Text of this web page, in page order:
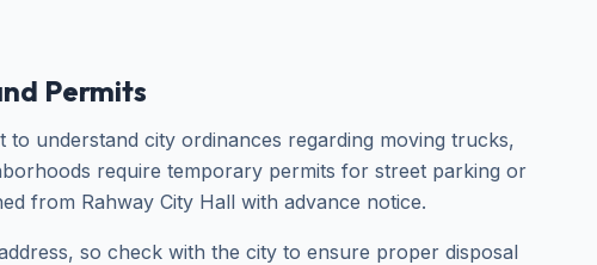
Permits
to understand city ordinances regarding moving trucks,
require temporary permits for street parking or
from Rahway City Hall with advance notice.
so check with the city to ensure proper disposal